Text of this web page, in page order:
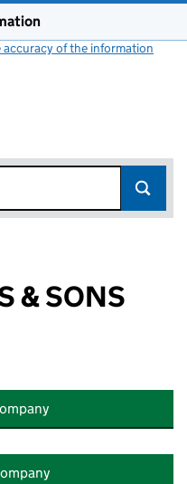
of the information
& SONS